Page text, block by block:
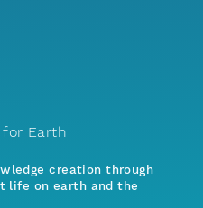
for Earth
creation through
life on earth and the